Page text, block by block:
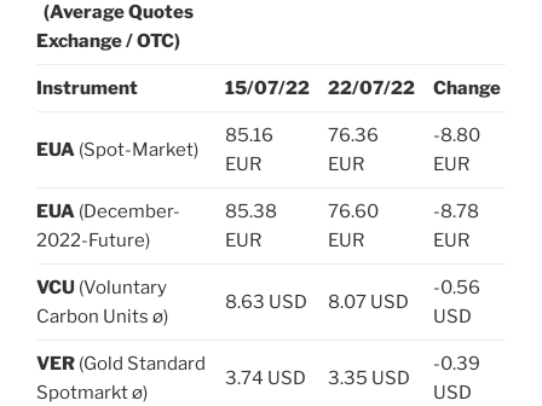
(Average Quotes
Exchange / OTC)
Instrument 15/07/22 22/07/22 Change
EUA (Spot-Market)
85.16
EUR
76.36
EUR
-8.80
EUR
EUA (December-
2022-Future)
85.38
EUR
76.60
EUR
-8.78
EUR
VCU (Voluntary
Carbon Units ø)
8.63 USD 8.07 USD
-0.56
USD
VER (Gold Standard
Spotmarkt ø)
3.74 USD 3.35 USD
-0.39
USD